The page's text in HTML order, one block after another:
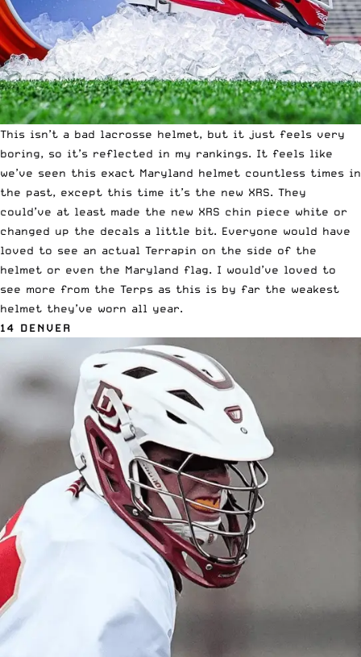
This isn’t a bad lacrosse helmet, but it just feels very
boring, so it’s reflected in my rankings. It feels like
we’ve seen this exact Maryland helmet countless times in
the past, except this time it’s the new XRS. They
could’ve at least made the new XRS chin piece white or
changed up the decals a little bit. Everyone would have
loved to see an actual Terrapin on the side of the
helmet or even the Maryland flag. I would’ve loved to
see more from the Terps as this is by far the weakest
helmet they’ve worn all year.
14 DENVER